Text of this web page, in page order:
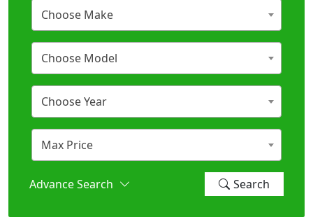
Choose Make
Choose Model
Choose Year
Max Price
Advance Search Search